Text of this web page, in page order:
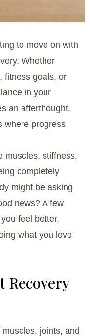
to move on with
Whether
fitness goals, or
in your
an afterthought.
where progress
muscles, stiffness,
completely
might be asking
news? A few
feel better,
what you love
Recovery
joints, and